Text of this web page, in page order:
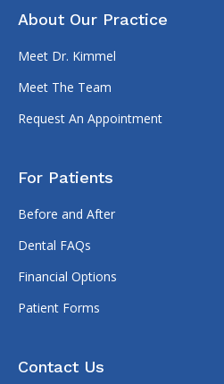
About Our Practice
Meet Dr. Kimmel
Meet The Team
Request An Appointment
For Patients
Before and After
Dental FAQs
Financial Options
Patient Forms
Contact Us